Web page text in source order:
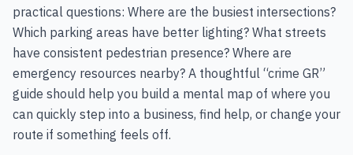
practical questions: Where are the busiest intersections?
Which parking areas have better lighting? What streets
have consistent pedestrian presence? Where are
emergency resources nearby? A thoughtful “crime GR”
guide should help you build a mental map of where you
can quickly step into a business, find help, or change your
route if something feels off.